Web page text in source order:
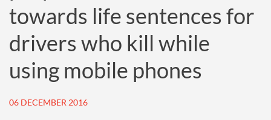
towards life sentences for
drivers who kill while
using mobile phones
06 DECEMBER 2016